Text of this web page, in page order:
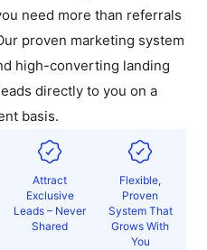
need more than referrals
proven marketing system
high-converting landing
directly to you on a
basis.
Attract
Exclusive
Leads – Never
Shared
Flexible,
Proven
System That
Grows With
You